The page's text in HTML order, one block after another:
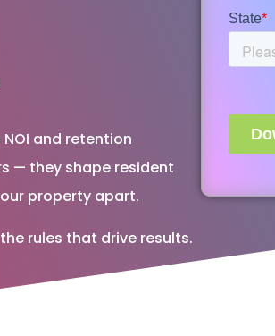
and retention
— they shape resident
property apart.
rules that drive results.